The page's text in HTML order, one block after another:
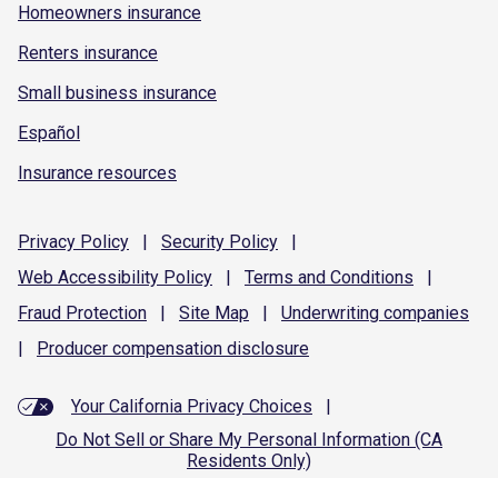
Homeowners insurance
Renters insurance
Small business insurance
Español
Insurance resources
Privacy Policy | Security Policy
|
Web Accessibility Policy | Terms and Conditions
|
Fraud Protection | Site Map | Underwriting companies
|
Producer compensation disclosure
Your California Privacy Choices
|
Do Not Sell or Share My Personal Information (CA
Residents Only)